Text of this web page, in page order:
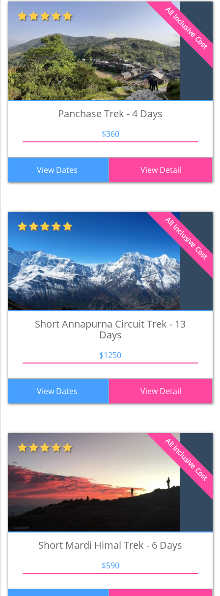
All Inclusive Cost
Panchase Trek - 4 Days
$360
View Dates View Detail
All Inclusive Cost
Short Annapurna Circuit Trek - 13
Days
$1250
View Dates View Detail
All Inclusive Cost
Short Mardi Himal Trek - 6 Days
$590